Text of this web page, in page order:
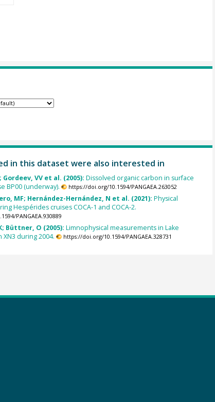
in this dataset were also interested in
Gordeev, VV et al. (2005): Dissolved organic carbon in surface
BP00 (underway).
https://doi.org/10.1594/PANGAEA.263052
MF; Hernández-Hernández, N et al. (2021): Physical
Hespérides cruises COCA-1 and COCA-2.
PANGAEA.930889
Büttner, O (2005): Limnophysical measurements in Lake
XN3 during 2004.
https://doi.org/10.1594/PANGAEA.328731